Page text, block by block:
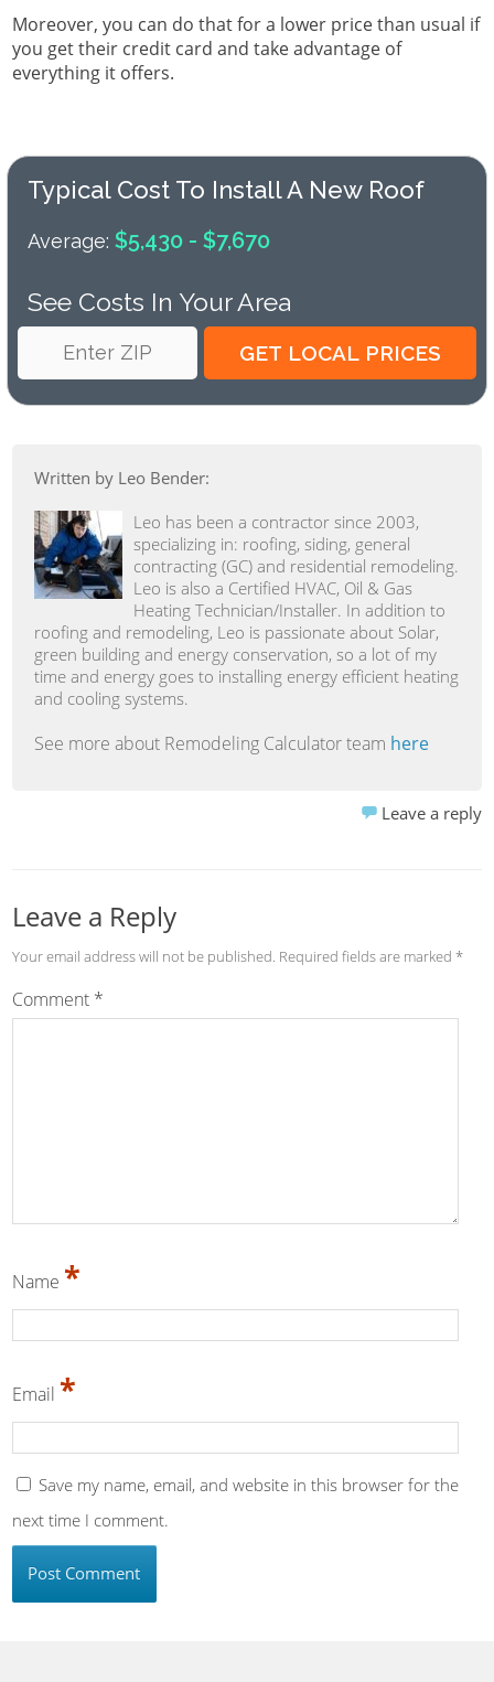
Moreover, you can do that for a lower price than usual if
you get their credit card and take advantage of
everything it offers.
Typical Cost To Install A New Roof
Average: $5,430 - $7,670
See Costs In Your Area
Written by Leo Bender:
Leo has been a contractor since 2003,
specializing in: roofing, siding, general
contracting (GC) and residential remodeling.
Leo is also a Certified HVAC, Oil & Gas
Heating Technician/Installer. In addition to
roofing and remodeling, Leo is passionate about Solar,
green building and energy conservation, so a lot of my
time and energy goes to installing energy efficient heating
and cooling systems.
See more about Remodeling Calculator team here
Leave a reply
Leave a Reply
Your email address will not be published. Required fields are marked *
Comment *
Name *
Email *
Save my name, email, and website in this browser for the
next time I comment.